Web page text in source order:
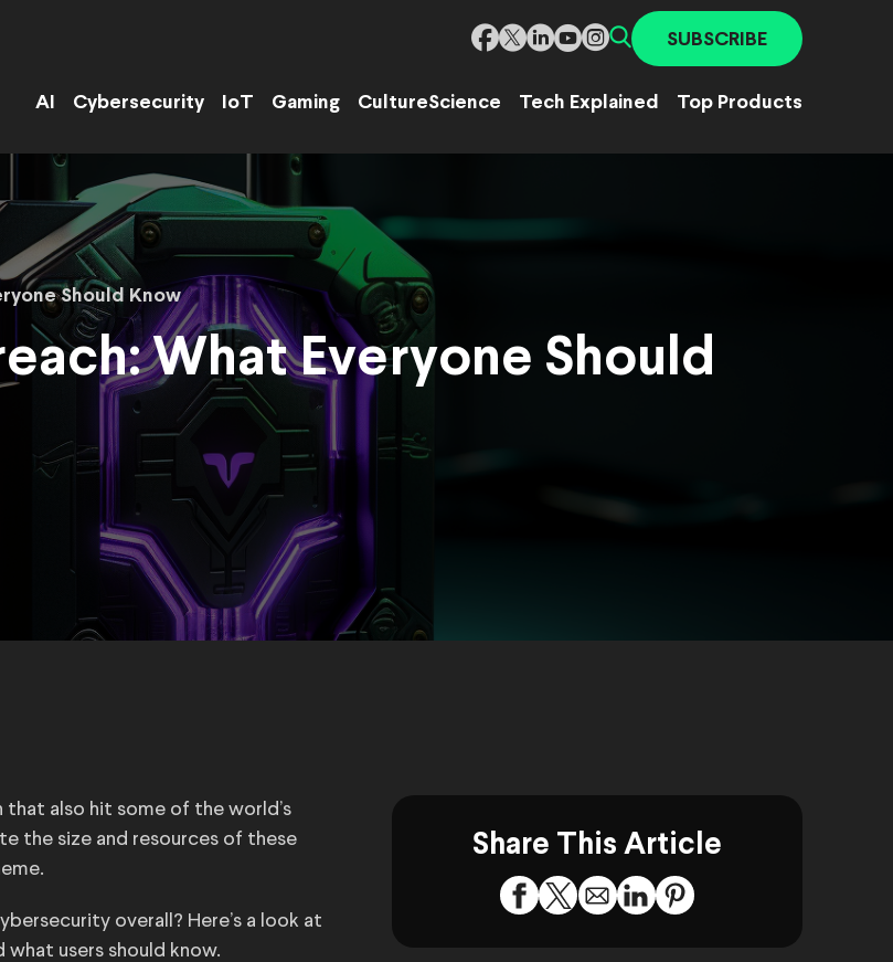
SUBSCRIBE
AI Cybersecurity IoT Gaming CultureScience Tech Explained Top Products
Should Know
What Everyone Should
that also hit some of the world’s
the size and resources of these
overall? Here’s a look at
users should know.
Share This Article